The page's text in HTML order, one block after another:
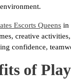
Escorts Queens in
creative
confidence,
of